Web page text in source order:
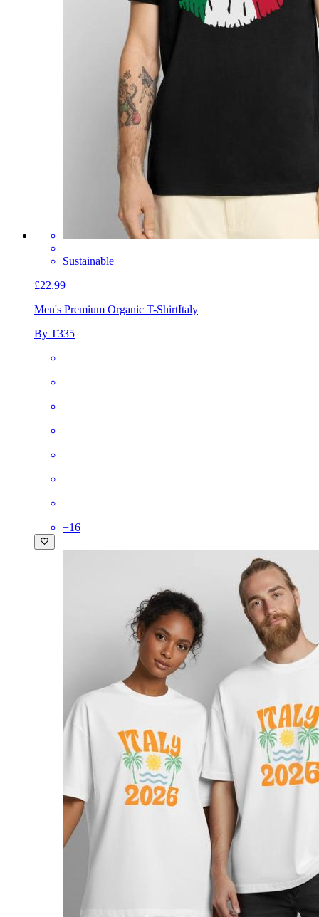
Sustainable
£22.99
Men's Premium Organic T-ShirtItaly
By T335
+16